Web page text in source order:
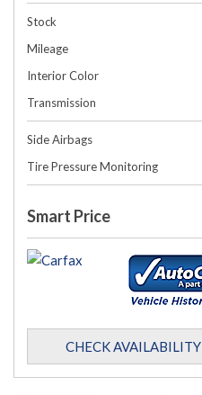
Stock
Mileage
Interior Color
Transmission
Side Airbags
Tire Pressure Monitoring
Smart Price
CHECK AVAILABILITY